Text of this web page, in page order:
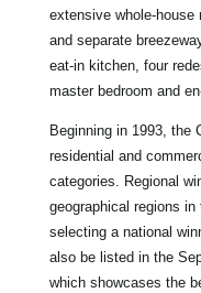
extensive whole-house
and separate
eat-in kitchen, four
master bedroom and
Beginning in 1993, the
residential and
categories. Regional
geographical regions
selecting a national
also be listed in the
which showcases the